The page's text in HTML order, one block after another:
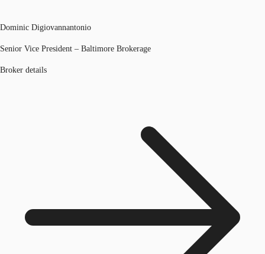
Dominic Digiovannantonio
Senior Vice President – Baltimore Brokerage
Broker details